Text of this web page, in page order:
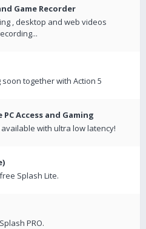
Game Recorder
, desktop and web videos
soon together with Action 5
Access and Gaming
with ultra low latency!
Splash Lite.
PRO.